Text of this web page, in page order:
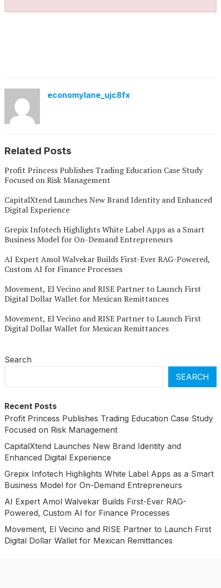
economylane_ujc8fx
Related Posts
Profit Princess Publishes Trading Education Case Study
Focused on Risk Management
CapitalXtend Launches New Brand Identity and Enhanced
Digital Experience
Grepix Infotech Highlights White Label Apps as a Smart
Business Model for On-Demand Entrepreneurs
AI Expert Amol Walvekar Builds First-Ever RAG-Powered,
Custom AI for Finance Processes
Movement, El Vecino and RISE Partner to Launch First
Digital Dollar Wallet for Mexican Remittances
Movement, El Vecino and RISE Partner to Launch First
Digital Dollar Wallet for Mexican Remittances
Search
SEARCH
Recent Posts
Profit Princess Publishes Trading Education Case Study
Focused on Risk Management
CapitalXtend Launches New Brand Identity and
Enhanced Digital Experience
Grepix Infotech Highlights White Label Apps as a Smart
Business Model for On-Demand Entrepreneurs
AI Expert Amol Walvekar Builds First-Ever RAG-
Powered, Custom AI for Finance Processes
Movement, El Vecino and RISE Partner to Launch First
Digital Dollar Wallet for Mexican Remittances